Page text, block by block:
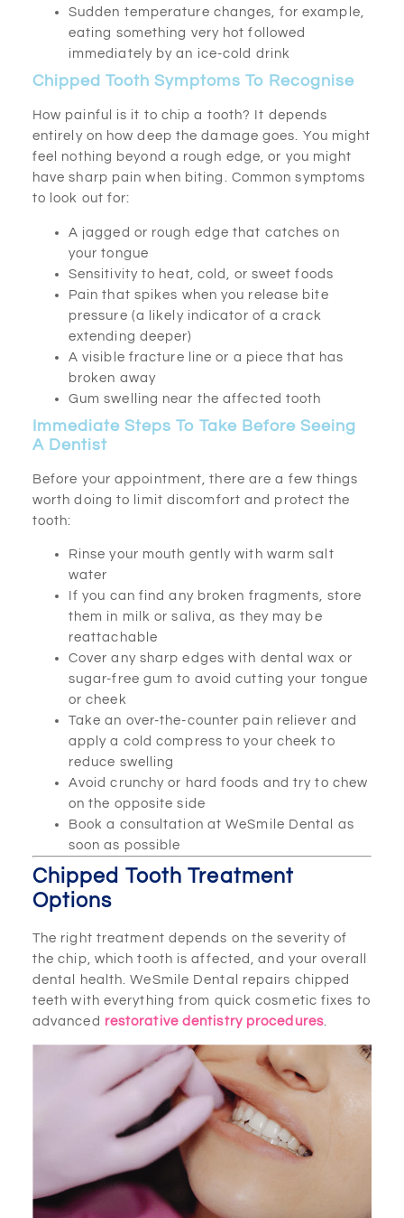
Sudden temperature changes, for example,
eating something very hot followed
immediately by an ice-cold drink
Chipped Tooth Symptoms To Recognise
How painful is it to chip a tooth? It depends
entirely on how deep the damage goes. You might
feel nothing beyond a rough edge, or you might
have sharp pain when biting. Common symptoms
to look out for:
A jagged or rough edge that catches on
your tongue
Sensitivity to heat, cold, or sweet foods
Pain that spikes when you release bite
pressure (a likely indicator of a crack
extending deeper)
A visible fracture line or a piece that has
broken away
Gum swelling near the affected tooth
Immediate Steps To Take Before Seeing
A Dentist
Before your appointment, there are a few things
worth doing to limit discomfort and protect the
tooth:
Rinse your mouth gently with warm salt
water
If you can find any broken fragments, store
them in milk or saliva, as they may be
reattachable
Cover any sharp edges with dental wax or
sugar-free gum to avoid cutting your tongue
or cheek
Take an over-the-counter pain reliever and
apply a cold compress to your cheek to
reduce swelling
Avoid crunchy or hard foods and try to chew
on the opposite side
Book a consultation at WeSmile Dental as
soon as possible
Chipped Tooth Treatment
Options
The right treatment depends on the severity of
the chip, which tooth is affected, and your overall
dental health. WeSmile Dental repairs chipped
teeth with everything from quick cosmetic fixes to
advanced restorative dentistry procedures.